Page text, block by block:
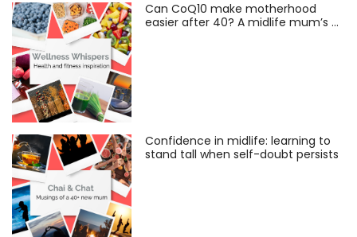
Can CoQ10 make motherhood
easier after 40? A midlife mum’s …
Confidence in midlife: learning to
stand tall when self-doubt persists